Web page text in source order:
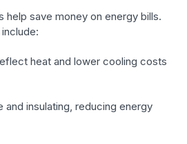
help save money on energy bills.
heat and lower cooling costs
and insulating, reducing energy